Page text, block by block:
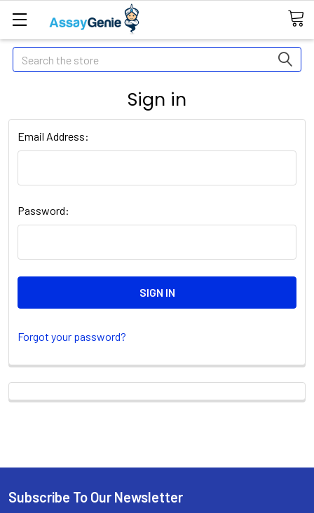
Search
Sign in
Email Address:
Password:
Forgot your password?
to:
Save multiple shipping
Subscribe To Our Newsletter